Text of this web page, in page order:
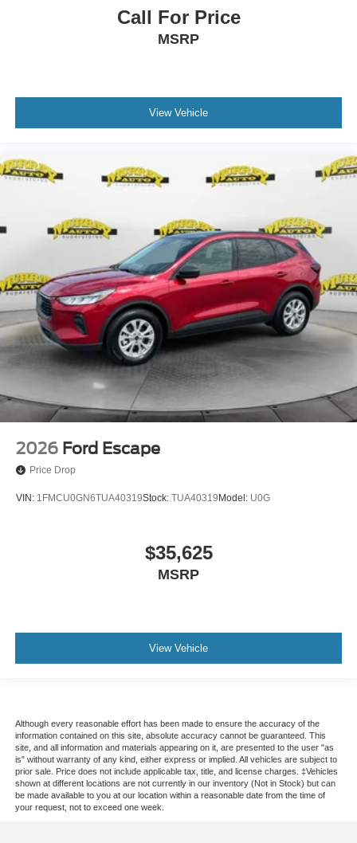
Call For Price
MSRP
View Vehicle
2026 Ford Escape
Price Drop
VIN: 1FMCU0GN6TUA40319Stock: TUA40319Model: U0G
$35,625
MSRP
View Vehicle
Although every reasonable effort has been made to ensure the accuracy of the
information contained on this site, absolute accuracy cannot be guaranteed. This
site, and all information and materials appearing on it, are presented to the user "as
is" without warranty of any kind, either express or implied. All vehicles are subject to
prior sale. Price does not include applicable tax, title, and license charges. ‡Vehicles
shown at different locations are not currently in our inventory (Not in Stock) but can
be made available to you at our location within a reasonable date from the time of
your request, not to exceed one week.